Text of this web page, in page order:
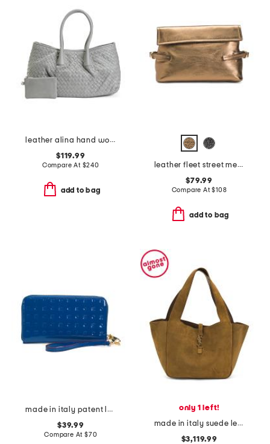
leather alina hand woven large tote
$119.99
Compare At $240
add to bag
leather fleet street metallic medium flapover clutch
$79.99
Compare At$108
add to bag
made in italy patent leather large zip around wristlet wallet
$39.99
Compare At $70
only 1 left!
made in italy suede le 5 a 7 bea tote
$3,119.99